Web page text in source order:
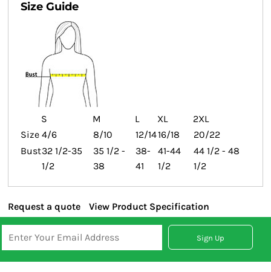
Size Guide
S M L XL
2XL
Size 4/6 8/10 12/1416/18
20/22
Bust32 1/2-35
1/2
35 1/2 -
38
38-
41
41-44
1/2
44 1/2 - 48
1/2
Request a quote View Product Specification
Sign Up